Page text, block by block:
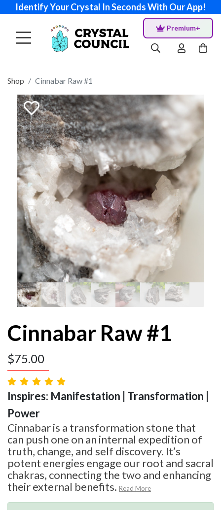
Identify Your Crystal In Seconds With Our App!
Premium+
Shop Cinnabar Raw #1
Cinnabar Raw #1
$75.00
Inspires: Manifestation | Transformation |
Power
Cinnabar is a transformation stone that
can push one on an internal expedition of
truth, change, and self discovery. It’s
potent energies engage our root and sacral
chakras, connecting the two and enhancing
their external benefits. Read More